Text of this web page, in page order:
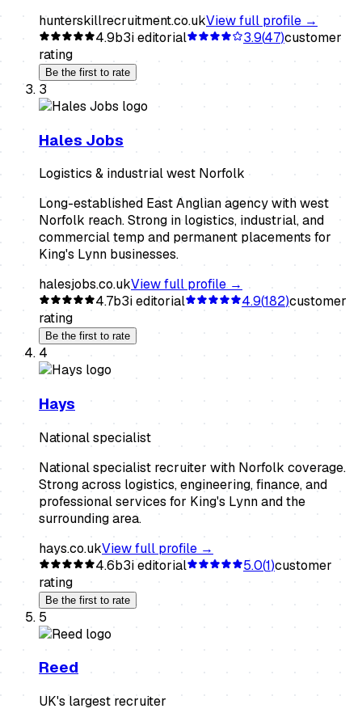
hunterskillrecruitment.co.ukView full profile →
4.9b3i editorial 3.9(47)customer
rating
Be the first to rate
3
Hales Jobs
Logistics & industrial west Norfolk
Long-established East Anglian agency with west
Norfolk reach. Strong in logistics, industrial, and
commercial temp and permanent placements for
King's Lynn businesses.
halesjobs.co.ukView full profile →
4.7b3i editorial 4.9(182)customer
rating
Be the first to rate
4
Hays
National specialist
National specialist recruiter with Norfolk coverage.
Strong across logistics, engineering, finance, and
professional services for King's Lynn and the
surrounding area.
hays.co.ukView full profile →
4.6b3i editorial 5.0(1)customer
rating
Be the first to rate
5
Reed
UK's largest recruiter